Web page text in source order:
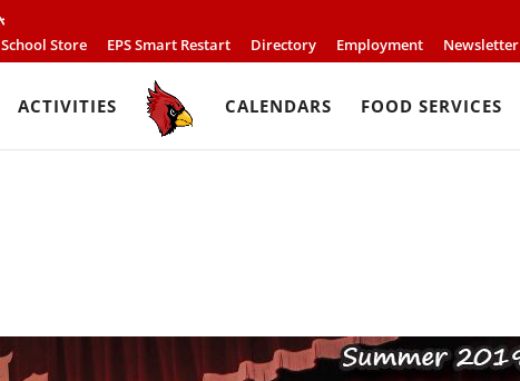
School Store
EPS Smart Restart Directory Employment Newsletter
ACTIVITIES CALENDARS FOOD SERVICES